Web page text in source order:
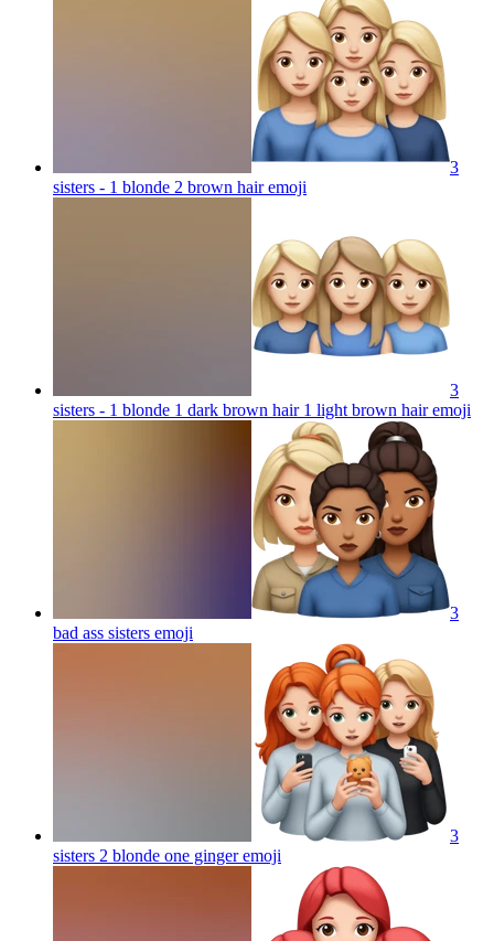
3
sisters - 1 blonde 2 brown hairemoji
3
sisters - 1 blonde 1 dark brown hair 1 light brown hairemoji
3
bad ass sisters emoji
3
sisters 2 blonde one gingeremoji